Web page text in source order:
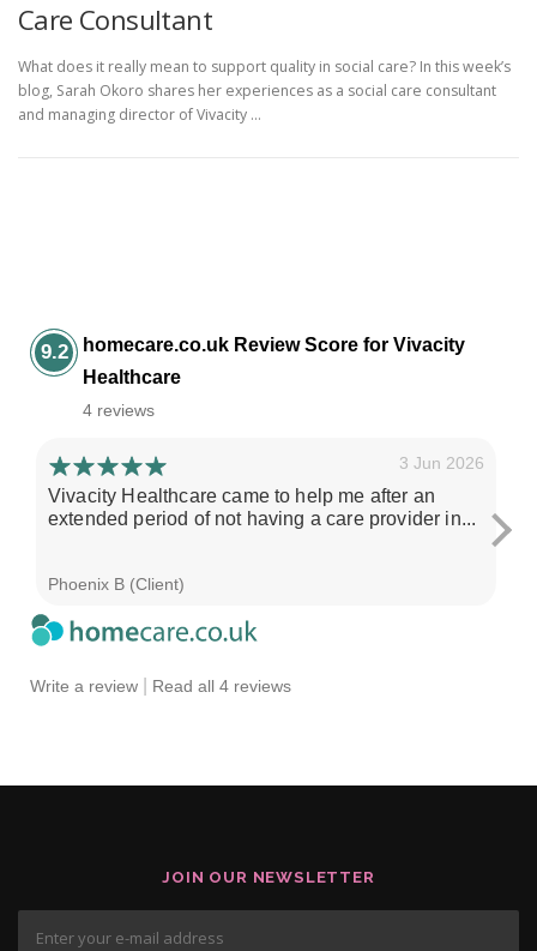
Care Consultant
What does it really mean to support quality in social care? In this week’s
blog, Sarah Okoro shares her experiences as a social care consultant
and managing director of Vivacity …
9.2
homecare.co.uk Review Score for Vivacity
Healthcare
4 reviews
Write a review Read all 4 reviews
3 Jun 2026
Vivacity Healthcare came to help me after an
extended period of not having a care provider in...
Phoenix B (Client)
JOIN OUR NEWSLETTER